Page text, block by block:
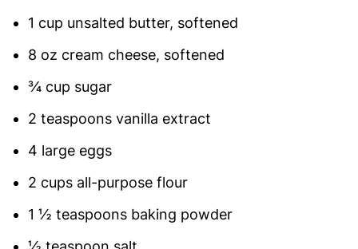
1 cup unsalted butter, softened
8 oz cream cheese, softened
¾ cup sugar
2 teaspoons vanilla extract
4 large eggs
2 cups all-purpose flour
1 ½ teaspoons baking powder